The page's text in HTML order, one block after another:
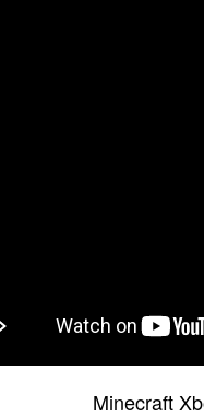
Minecraft